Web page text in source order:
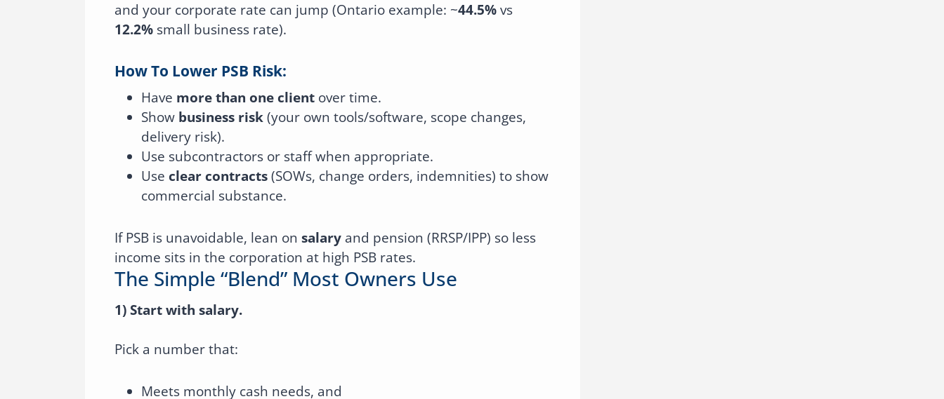
and your corporate rate can jump (Ontario example: ~44.5%vs
12.2% small business rate).
How To Lower PSB Risk:
Have more than one client over time.
Show business risk(your own tools/software, scope changes,
delivery risk).
Use subcontractors or staff when appropriate.
Use clear contracts(SOWs, change orders, indemnities) to show
commercial substance.
If PSB is unavoidable, lean on salary and pension (RRSP/IPP) so less
income sits in the corporation at high PSB rates.
The Simple “blend” Most Owners Use
1) Start with salary.
Pick a number that:
Meets monthly cash needs, and